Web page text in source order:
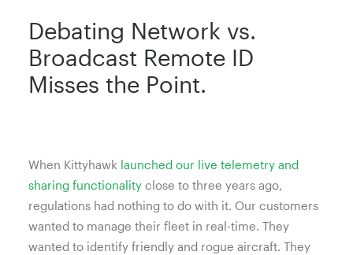
Debating Network vs.
Broadcast Remote ID
Misses the Point.
When Kittyhawk launched our live telemetry and
sharing functionality close to three years ago,
regulations had nothing to do with it. Our customers
wanted to manage their fleet in real-time. They
wanted to identify friendly and rogue aircraft. They